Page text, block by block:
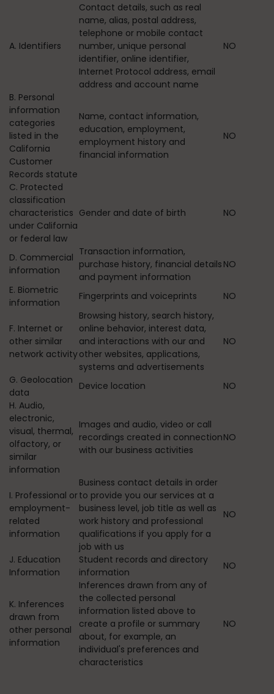
A. Identifiers
Contact details, such as real
name, alias, postal address,
telephone or mobile contact
number, unique personal
identifier, online identifier,
Internet Protocol address, email
address and account name
NO
B. Personal
information
categories
listed in the
California
Customer
Records statute
Name, contact information,
education, employment,
employment history and
financial information
NO
C. Protected
classification
characteristics
under California
or federal law
Gender and date of birth NO
D. Commercial
information
Transaction information,
purchase history, financial details
and payment information
NO
E. Biometric
information
Fingerprints and voiceprints NO
F. Internet or
other similar
network activity
Browsing history, search history,
online behavior, interest data,
and interactions with our and
other websites, applications,
systems and advertisements
NO
G. Geolocation
data
Device location
NO
H. Audio,
electronic,
visual, thermal,
olfactory, or
similar
information
Images and audio, video or call
recordings created in connection
with our business activities
NO
I. Professional or
employment-
related
information
Business contact details in order
to provide you our services at a
business level, job title as well as
work history and professional
qualifications if you apply for a
job with us
NO
J. Education
Information
Student records and directory
information
NO
K. Inferences
drawn from
other personal
information
Inferences drawn from any of
the collected personal
information listed above to
create a profile or summary
about, for example, an
individual's preferences and
characteristics
NO